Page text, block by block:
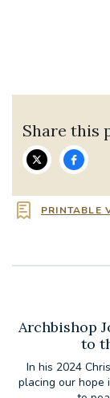
Share this
PRINTABLE
Archbishop
to
In his 2024
placing our hope